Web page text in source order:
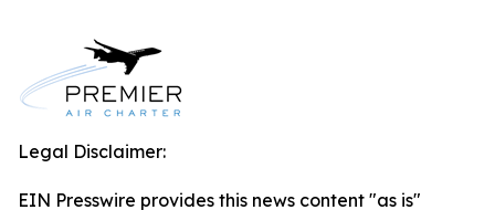
Legal Disclaimer:
EIN Presswire provides this news content "as is"